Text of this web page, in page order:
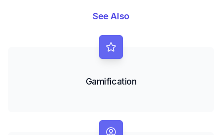
See Also
Gamification